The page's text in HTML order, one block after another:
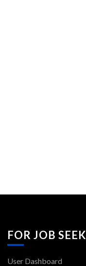
FOR JOB
User Dashboard